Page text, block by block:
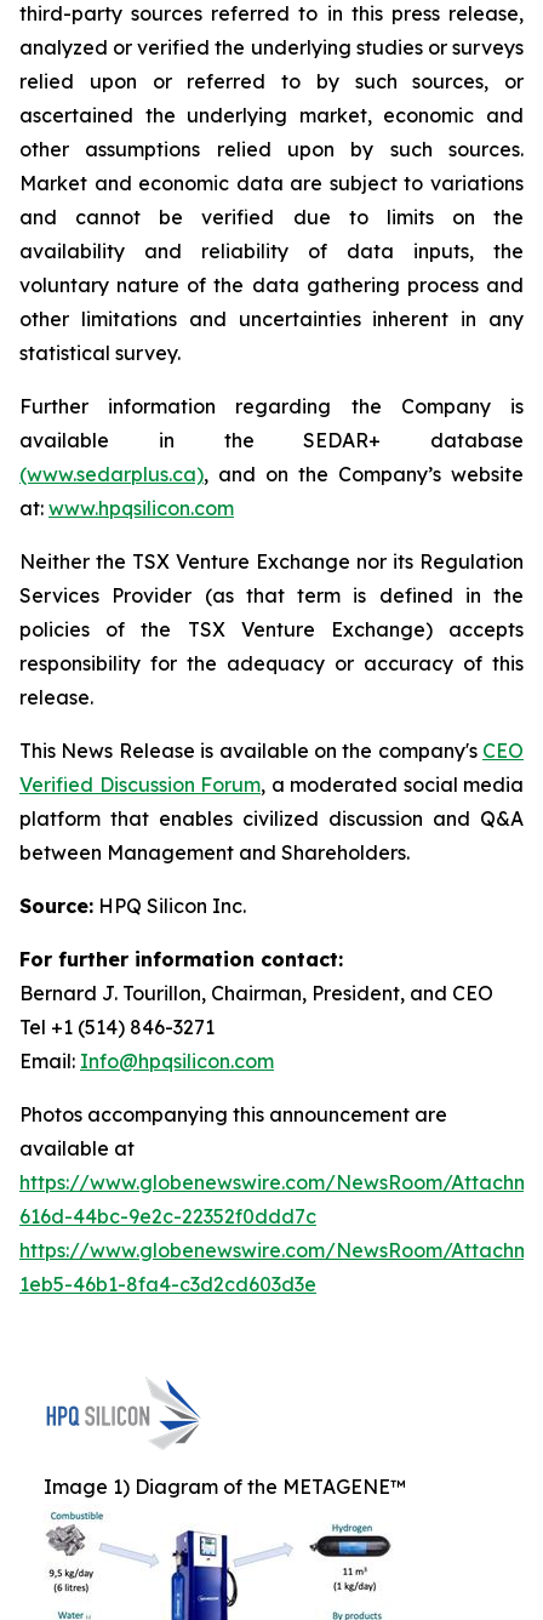
third-party sources referred to in this press release,
analyzed or verified the underlying studies or surveys
relied upon or referred to by such sources, or
ascertained the underlying market, economic and
other assumptions relied upon by such sources.
Market and economic data are subject to variations
and cannot be verified due to limits on the
availability and reliability of data inputs, the
voluntary nature of the data gathering process and
other limitations and uncertainties inherent in any
statistical survey.
Further information regarding the Company is
available in the SEDAR+ database
(www.sedarplus.ca), and on the Company’s website
at: www.hpqsilicon.com
Neither the TSX Venture Exchange nor its Regulation
Services Provider (as that term is defined in the
policies of the TSX Venture Exchange) accepts
responsibility for the adequacy or accuracy of this
release.
This News Release is available on the company's CEO
Verified Discussion Forum, a moderated social media
platform that enables civilized discussion and Q&A
between Management and Shareholders.
Source: HPQ Silicon Inc.
For further information contact:
Bernard J. Tourillon, Chairman, President, and CEO
Tel +1 (514) 846-3271
Email: Info@hpqsilicon.com
Photos accompanying this announcement are
available at
https://www.globenewswire.com/NewsRoom/
616d-44bc-9e2c-22352f0ddd7c
https://www.globenewswire.com/NewsRoom/
1eb5-46b1-8fa4-c3d2cd603d3e
Image 1) Diagram of the METAGENE™